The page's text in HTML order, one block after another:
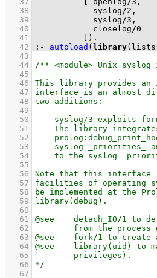
   38
            syslog
/2
   39
            syslog
/3
   40
            closelog
/0
   41
) .
   42
:- autoload ( library
   43
   44
   45
   46
   47
   48
   49
   50
   51
   52
   53
   54
   55
   56
   57
   58
   59
   60
   61
   62
   63
   64
   65
   66
   67